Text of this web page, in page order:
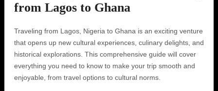
from Lagos to Ghana
Traveling from Lagos, Nigeria to Ghana is an exciting venture
that opens up new cultural experiences, culinary delights, and
historical explorations. This comprehensive guide will cover
everything you need to know to make your trip smooth and
enjoyable, from travel options to cultural norms.